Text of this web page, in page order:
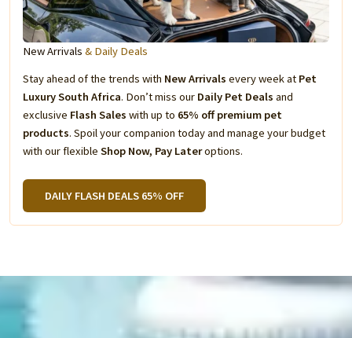
New Arrivals & Daily Deals
Stay ahead of the trends with New Arrivals every week at Pet
Luxury South Africa. Don’t miss our Daily Pet Deals and
exclusive Flash Sales with up to 65% off premium pet
products. Spoil your companion today and manage your budget
with our flexible Shop Now, Pay Lateroptions.
DAILY FLASH DEALS 65% OFF